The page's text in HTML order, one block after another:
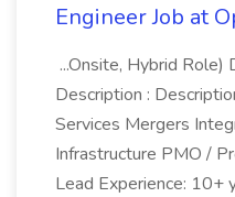
Engineer Job at
...Onsite, Hybrid
Description :
Services Mergers
Infrastructure PMO /
Lead Experience: 10+